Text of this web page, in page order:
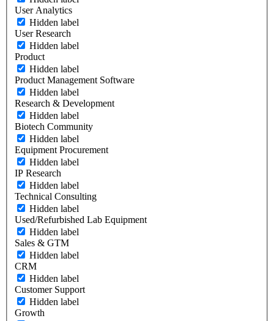
User Analytics
Hidden label
User Research
Hidden label
Product
Hidden label
Product Management Software
Hidden label
Research & Development
Hidden label
Biotech Community
Hidden label
Equipment Procurement
Hidden label
IP Research
Hidden label
Technical Consulting
Hidden label
Used/Refurbished Lab Equipment
Hidden label
Sales & GTM
Hidden label
CRM
Hidden label
Customer Support
Hidden label
Growth